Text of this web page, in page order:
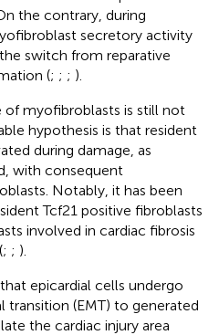
the contrary, during
secretory activity
switch from reparative
(; ; ; ).
of myofibroblasts is still not
hypothesis is that resident
during damage, as
with consequent
Notably, it has been
Tcf21 positive fibroblasts
involved in cardiac fibrosis
; ; ).
epicardial cells undergo
(EMT) to generated
the cardiac injury area